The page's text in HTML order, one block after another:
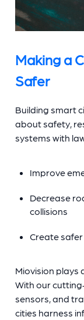
Making a
Safer
Building smart
about safety,
systems with
Improve
Decrease
collisions
Create
Miovision plays
With our
sensors, and
cities harness